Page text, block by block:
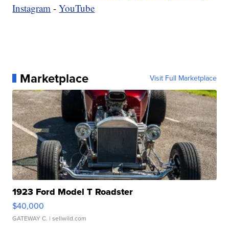
Instagram -YouTube
Marketplace Visit Full Marketplace
1923 Ford Model T Roadster
$40,000
GATEWAY C. | sellwild.com